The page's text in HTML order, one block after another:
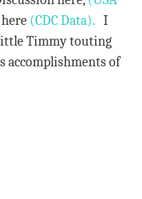
(CDC Data). I
Timmy touting
accomplishments of